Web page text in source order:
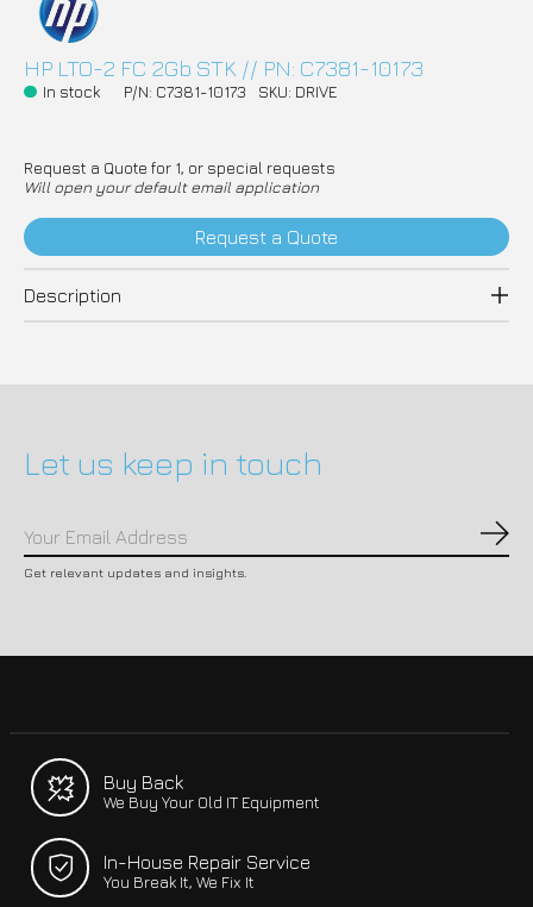
HP LTO-2 FC 2Gb STK // PN: C7381-10173
In stock P/N: C7381-10173 SKU: DRIVE
Request a Quote for 1, or special requests
Will open your default email application
Request a Quote
Description
Let us keep in touch
Get relevant updates and insights.
Buy Back
We Buy Your Old IT Equipment
In-House Repair Service
You Break It, We Fix It